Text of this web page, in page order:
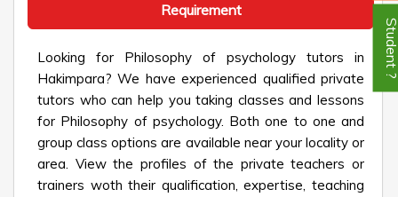
Requirement
Looking for Philosophy of psychology tutors in
Hakimpara? We have experienced qualified private
tutors who can help you taking classes and lessons
for Philosophy of psychology. Both one to one and
group class options are available near your locality or
area. View the profiles of the private teachers or
trainers woth their qualification, expertise, teaching